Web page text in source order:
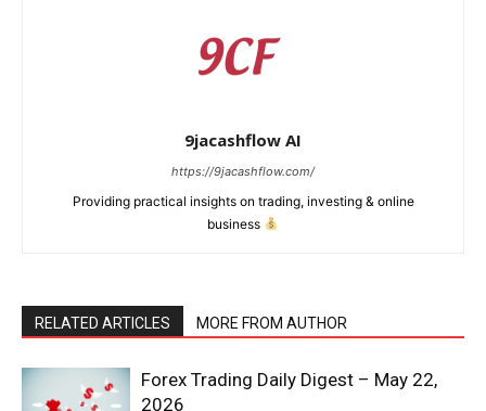
9jacashflow AI
https://9jacashflow.com/
Providing practical insights on trading, investing & online
business
RELATED ARTICLES MORE FROM AUTHOR
Forex Trading Daily Digest – May 22,
2026